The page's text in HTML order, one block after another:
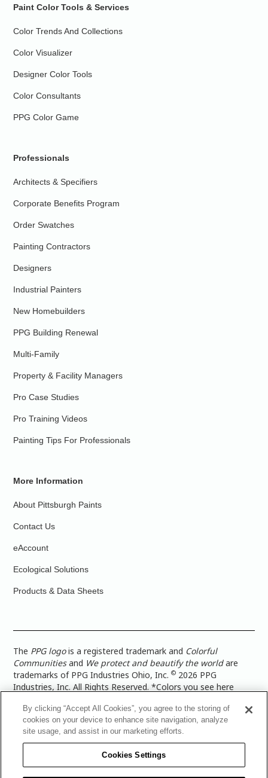
Paint Color Tools & Services
Color Trends And Collections
Color Visualizer
Designer Color Tools
Color Consultants
PPG Color Game
Professionals
Architects & Specifiers
Corporate Benefits Program
Order Swatches
Painting Contractors
Designers
Industrial Painters
New Homebuilders
PPG Building Renewal
Multi-Family
Property & Facility Managers
Pro Case Studies
Pro Training Videos
Painting Tips For Professionals
More Information
About Pittsburgh Paints
Contact Us
eAccount
Ecological Solutions
Products & Data Sheets
The PPG logois a registered trademark and Colorful
Communitiesand We protect and beautify the worldare
trademarks of PPG Industries Ohio, Inc.© 2026 PPG
Industries, Inc. All Rights Reserved. *Colors you see here
more accurate color representation, view a color swatch or a
paint color sample in the space you wish to paint. |Legal
Notices & Privacy Policies|PPG Terms of Use
Architectural Coatings Privacy Policy|CA Transparency in
Supply Chain Disclosure|Global Code of Ethics
PPG Architectural Coatings UK Limited|TISC for PPG
By clicking “Accept All Cookies”, you agree to the storing of
cookies on your device to enhance site navigation, analyze
site usage, and assist in our marketing efforts.
Cookies Settings